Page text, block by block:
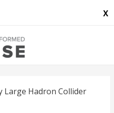
X
Large Hadron Collider